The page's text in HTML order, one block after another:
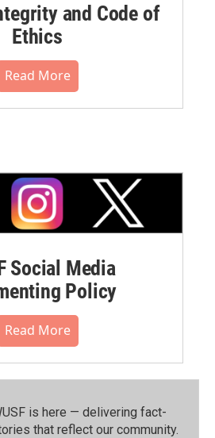
and Code of
Ethics
Read More
Social Media
Policy
Read More
is here — delivering fact-
that reflect our community.⁠